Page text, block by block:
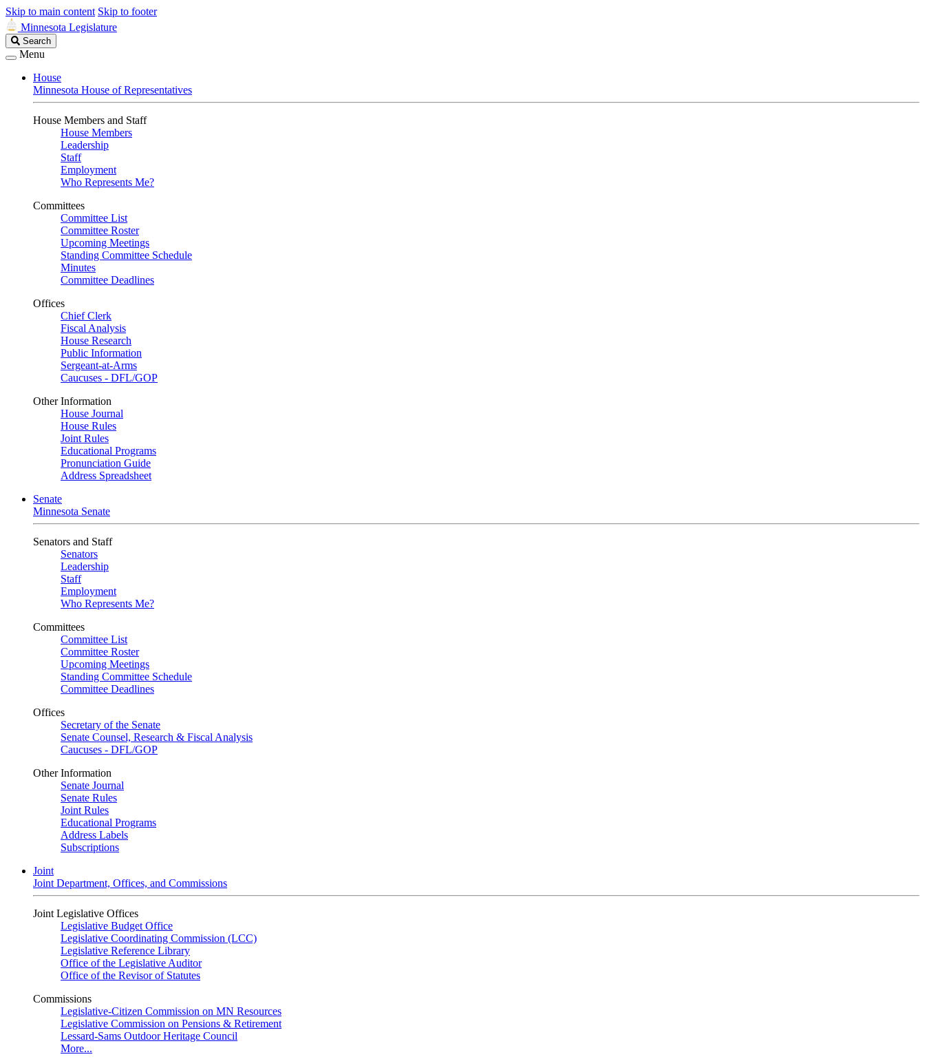
Skip to main content Skip to footer
Minnesota Legislature
Search
Legislature
Search
Menu
House
Minnesota House of Representatives
House Members and Staff
House Members
Leadership
Staff
Employment
Who Represents Me?
Committees
Committee List
Committee Roster
Upcoming Meetings
Standing Committee Schedule
Minutes
Committee Deadlines
Offices
Chief Clerk
Fiscal Analysis
House Research
Public Information
Sergeant-at-Arms
Caucuses - DFL/GOP
Other Information
House Journal
House Rules
Joint Rules
Educational Programs
Pronunciation Guide
Address Spreadsheet
Senate
Minnesota Senate
Senators and Staff
Senators
Leadership
Staff
Employment
Who Represents Me?
Committees
Committee List
Committee Roster
Upcoming Meetings
Standing Committee Schedule
Committee Deadlines
Offices
Secretary of the Senate
Senate Counsel, Research & Fiscal Analysis
Caucuses - DFL/GOP
Other Information
Senate Journal
Senate Rules
Joint Rules
Educational Programs
Address Labels
Subscriptions
Joint
Joint Department, Offices, and Commissions
Joint Legislative Offices
Legislative Budget Office
Legislative Coordinating Commission (LCC)
Legislative Reference Library
Office of the Legislative Auditor
Office of the Revisor of Statutes
Commissions
Legislative-Citizen Commission on MN Resources
Legislative Commission on Pensions & Retirement
Lessard-Sams Outdoor Heritage Council
More...